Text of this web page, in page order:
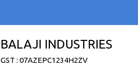
BALAJI INDUSTRIES
GST : 07AZEPC1234H2ZV